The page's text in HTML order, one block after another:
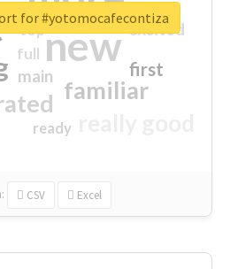
new
familiar
first
excited
main
top
full
ready
CSV Excel
for #yotomocafecontiza